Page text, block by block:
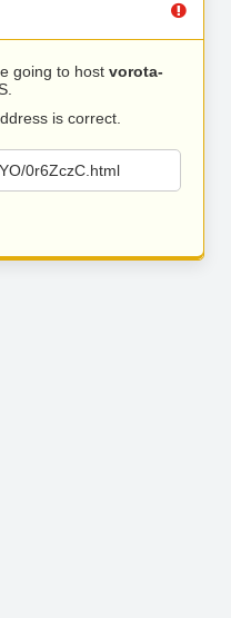
going to host vorota-
is correct.
0r6ZczC.html